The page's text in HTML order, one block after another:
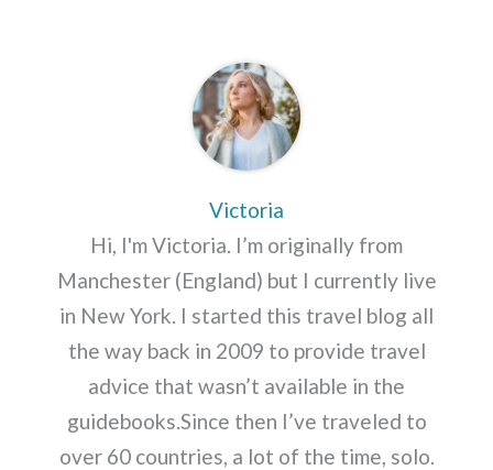
Victoria
Hi, I'm Victoria. I’m originally from
Manchester (England) but I currently live
in New York. I started this travel blog all
the way back in 2009 to provide travel
advice that wasn’t available in the
guidebooks.Since then I’ve traveled to
over 60 countries, a lot of the time, solo.